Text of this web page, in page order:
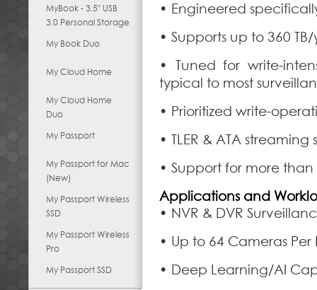
MyBook - 3.5" USB
3.0 Personal Storage
My Book Duo
My Cloud Home
My Cloud Home
Duo
My Passport
My Passport for Mac
(New)
My Passport Wireless
SSD
My Passport Wireless
Pro
My Passport SSD
• Engineered
• Supports up to 360
• Tuned for write-
typical to most
• Prioritized write-
• TLER & ATA streaming
• Support for more
Applications and
• NVR & DVR
• Up to 64 Cameras Per
• Deep Learning/AI